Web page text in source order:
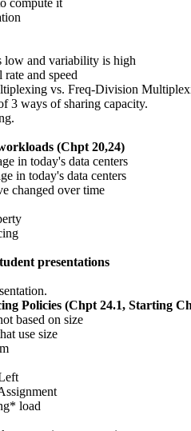
compute it
low and variability is high
and speed
vs. Freq-Division
3 ways of sharing capacity.
(Chpt 20,24)
in today's data centers
in today's data centers
changed over time
presentations
Policies (Chpt 24.1, Starting
based on size
use size
load